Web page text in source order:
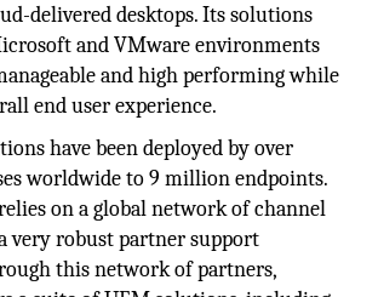
delivered desktops. Its solutions
and VMware environments
and high performing while
end user experience.
have been deployed by over
worldwide to 9 million endpoints.
on a global network of channel
very robust partner support
this network of partners,